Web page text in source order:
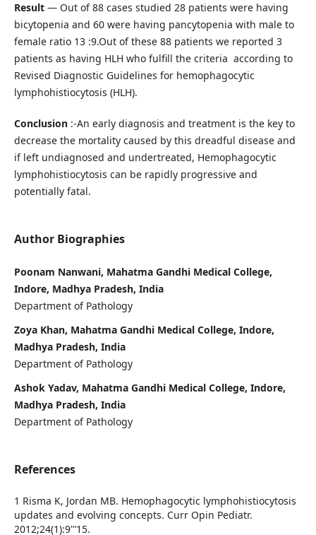
Result— Out of 88 cases studied 28 patients were having
bicytopenia and 60 were having pancytopenia with male to
female ratio 13 :9.Out of these 88 patients we reported 3
patients as having HLH who fulfill the criteria according to
Revised Diagnostic Guidelines for hemophagocytic
lymphohistiocytosis (HLH).
Conclusion:-An early diagnosis and treatment is the key to
decrease the mortality caused by this dreadful disease and
if left undiagnosed and undertreated, Hemophagocytic
lymphohistiocytosis can be rapidly progressive and
potentially fatal.
Author Biographies
Poonam Nanwani, Mahatma Gandhi Medical College,
Indore, Madhya Pradesh, India
Department of Pathology
Zoya Khan, Mahatma Gandhi Medical College, Indore,
Madhya Pradesh, India
Department of Pathology
Ashok Yadav, Mahatma Gandhi Medical College, Indore,
Madhya Pradesh, India
Department of Pathology
References
1 Risma K, Jordan MB. Hemophagocytic lymphohistiocytosis
updates and evolving concepts. Curr Opin Pediatr.
2012;24(1):9"’15.